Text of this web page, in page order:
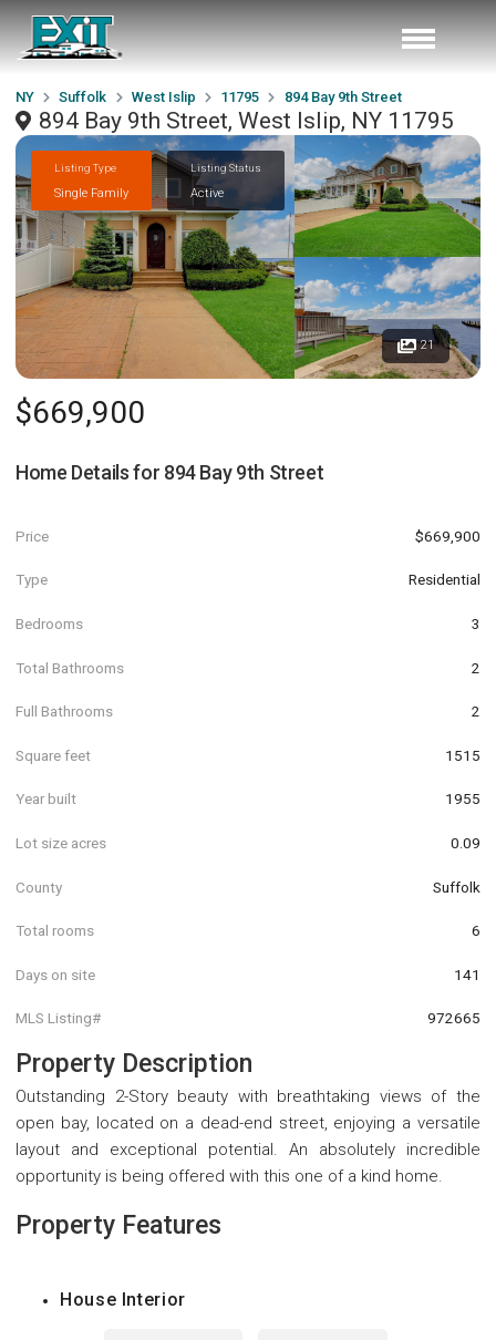
NY Suffolk West Islip 11795 894 Bay 9th Street
894 Bay 9th Street, West Islip, NY 11795
Listing Type
Single Family
Listing Status
Active
21
$669,900
Home Details for 894 Bay 9th Street
Price $669,900
Type Residential
Bedrooms 3
Total Bathrooms 2
Full Bathrooms 2
Square feet 1515
Year built 1955
Lot size acres 0.09
County Suffolk
Total rooms 6
Days on site 141
MLS Listing# 972665
Property Description
Outstanding 2-Story beauty with breathtaking views of the
open bay, located on a dead-end street, enjoying a versatile
layout and exceptional potential. An absolutely incredible
opportunity is being offered with this one of a kind home.
Property Features
House Interior